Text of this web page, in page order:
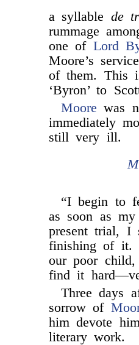
a syllable de
rummage
one of Lord
Moore’s
of them. This
‘Byron’ to
Moore was
immediately
still very ill.
“I begin to
as soon as
present trial, I
finishing of it.
our poor child,
find it
Three days
sorrow of
him devote
literary work.